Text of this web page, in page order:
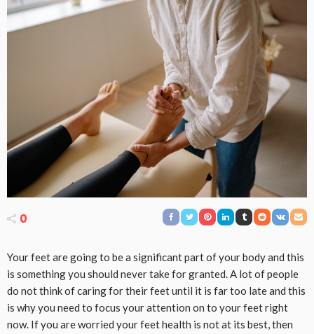
0
Your feet are going to be a significant part of your body and this
is something you should never take for granted. A lot of people
do not think of caring for their feet until it is far too late and this
is why you need to focus your attention on to your feet right
now. If you are worried your feet health is not at its best, then